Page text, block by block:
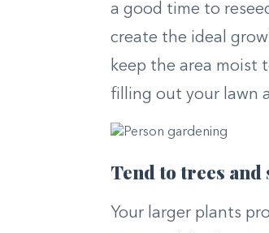
a good time to
create the ideal
keep the area moist
filling out your lawn
Tend to trees and
Your larger plants